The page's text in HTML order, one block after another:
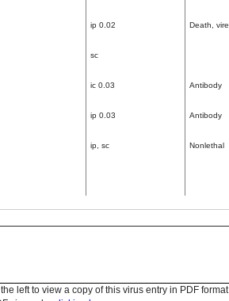
ip 0.02 Death,
sc
ic 0.03 Antibody
ip 0.03 Antibody
ip, sc Nonlethal
left to view a copy of this virus entry in PDF